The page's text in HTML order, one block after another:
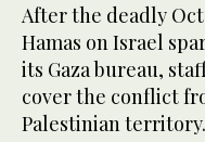
After the deadly
Hamas on Israel
its Gaza bureau,
cover the conflict
Palestinian territory.